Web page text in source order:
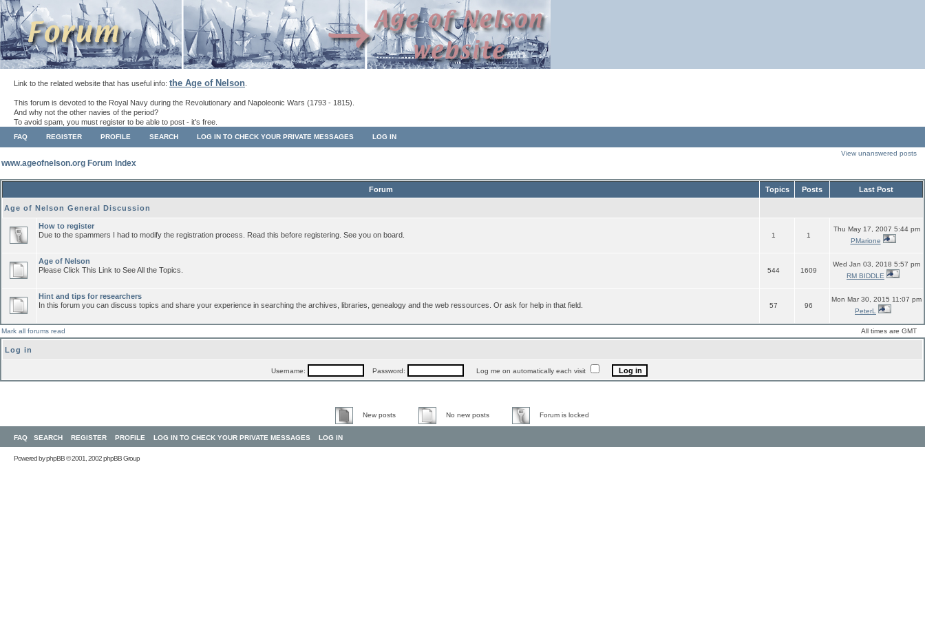
Link to the related website that has useful info: the Age of Nelson
This forum is devoted to the Royal Navy during the Revolutionary and Napoleonic Wars (1793 - 1815).
And why not the other navies of the period?
To avoid spam, you must register to be able to post - it's free.
FAQ REGISTER PROFILE SEARCH LOG IN TO CHECK YOUR PRIVATE MESSAGES LOG IN
www.ageofnelson.org Forum Index
View unanswered posts
Forum Topics Posts Last Post
Age of Nelson General Discussion
How to register
Due to the spammers I had to modify the registration process. Read this before registering. See you on board.
1 1
Thu May 17, 2007 5:44 pm
PMarione
Age of Nelson
Please Click This Link to See All the Topics.
544 1609
Wed Jan 03, 2018 5:57 pm
RM BIDDLE
Hint and tips for researchers
In this forum you can discuss topics and share your experience in searching the archives, libraries, genealogy and the web ressources. Or ask for help in that field.
57 96
Mon Mar 30, 2015 11:07 pm
PeterL
Mark all forums read All times are GMT
Log in
Username: Password: Log me on automatically each visit
New posts No new posts Forum is locked
FAQ SEARCH REGISTER PROFILE LOG IN TO CHECK YOUR PRIVATE MESSAGES LOG IN
Powered byphpBB© 2001, 2002 phpBB Group